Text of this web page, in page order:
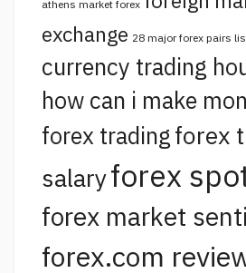
athens market forex
exchange 28 major forex pairs
currency trading
how can i make
forex tradingforex
salaryforex
forex market
forex.com